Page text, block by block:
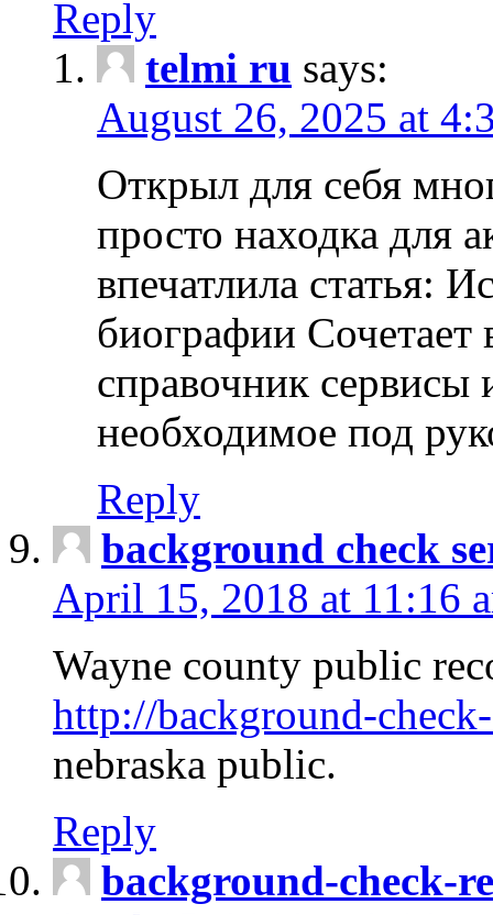
Reply
telmi ru says:
August 26, 2025 at
Открыл для себя
просто находка для
впечатлила статья:
биографии Сочетает
справочник сервисы
необходимое под
Reply
background check
April 15, 2018 at 11:16
Wayne county public
http://background-
nebraska public.
Reply
background-check-